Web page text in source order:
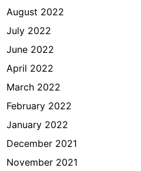
August 2022
July 2022
June 2022
April 2022
March 2022
February 2022
January 2022
December 2021
November 2021